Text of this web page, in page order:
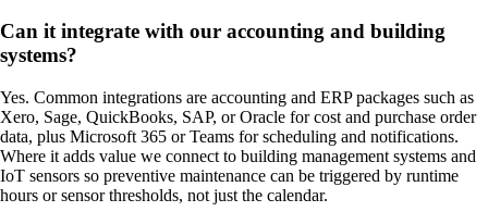
Can it integrate with our accounting and building
systems?
Yes. Common integrations are accounting and ERP packages such as
Xero, Sage, QuickBooks, SAP, or Oracle for cost and purchase order
data, plus Microsoft 365 or Teams for scheduling and notifications.
Where it adds value we connect to building management systems and
IoT sensors so preventive maintenance can be triggered by runtime
hours or sensor thresholds, not just the calendar.